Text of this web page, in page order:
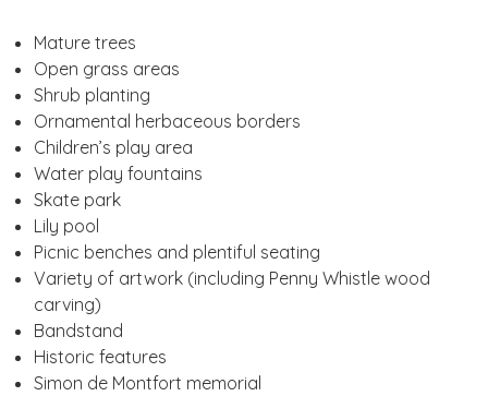
Mature trees
Open grass areas
Shrub planting
Ornamental herbaceous borders
Children’s play area
Water play fountains
Skate park
Lily pool
Picnic benches and plentiful seating
Variety of artwork (including Penny Whistle wood
carving)
Bandstand
Historic features
Simon de Montfort memorial